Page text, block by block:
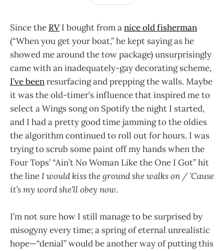
Since the RVI bought from anice old fisherman
(“When you get your boat,” he kept saying as he
showed me around the tow package) unsurprisingly
came with an inadequately-gay decorating scheme,
I’ve beenresurfacing and prepping the walls. Maybe
it was the old-timer’s influence that inspired me to
select a Wings song on Spotify the night I started,
and I had a pretty good time jamming to the oldies
the algorithm continued to roll out for hours. I was
trying to scrub some paint off my hands when the
Four Tops’ “Ain’t No Woman Like the One I Got” hit
the lineI would kiss the ground she walks on / ’Cause
it’s my word she’ll obey now.
I’m not sure how I still manage to be surprised by
misogyny every time; a spring of eternal unrealistic
hope—“denial” would be another way of putting this